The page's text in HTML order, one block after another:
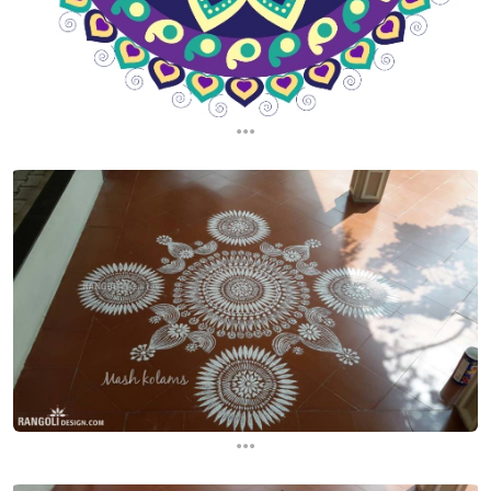
...
...